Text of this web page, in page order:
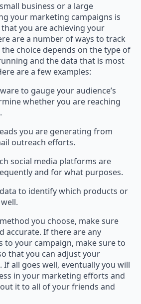
business or a large
your marketing campaigns is
you are achieving your
are a number of ways to track
choice depends on the type of
and the data that is most
are a few examples:
to gauge your audience’s
whether you are reaching
you are generating from
outreach efforts.
social media platforms are
and for what purposes.
to identify which products or
you choose, make sure
accurate. If there are any
to your campaign, make sure to
that you can adjust your
If all goes well, eventually you will
in your marketing efforts and
it to all of your friends and